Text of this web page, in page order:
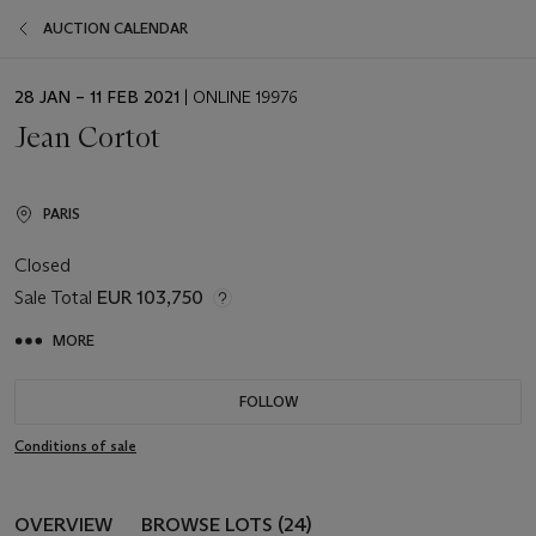
AUCTION CALENDAR
EVENT
28 JAN – 11 FEB 2021 | ONLINE 19976
Jean Cortot
PARIS
Closed
Sale Total EUR 103,750
MORE
FOLLOW
Conditions of sale
OVERVIEW BROWSE LOTS (24)